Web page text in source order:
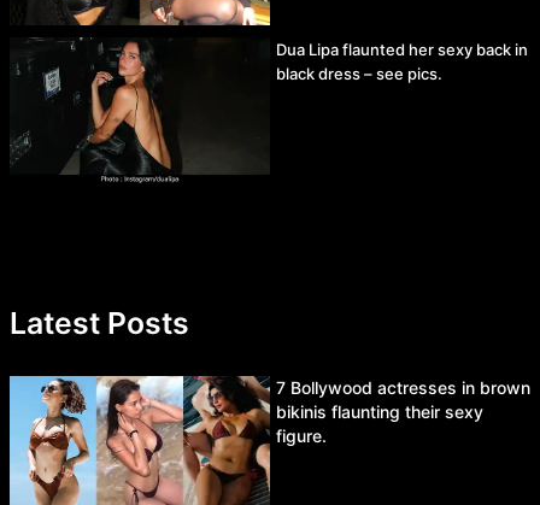
Dua Lipa flaunted her sexy back in
black dress – see pics.
Latest Posts
7 Bollywood actresses in brown
bikinis flaunting their sexy
figure.